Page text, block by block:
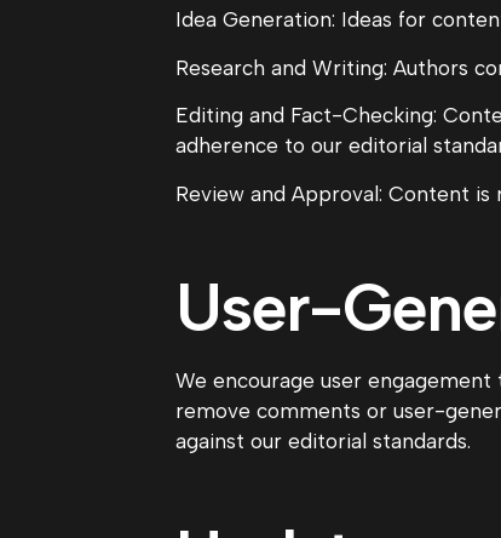
Idea Generation: Ideas for
Research and Writing: Authors
Editing and Fact-Checking:
adherence to our editorial
Review and Approval: Content
User-
We encourage user
remove comments or user-
against our editorial standards.